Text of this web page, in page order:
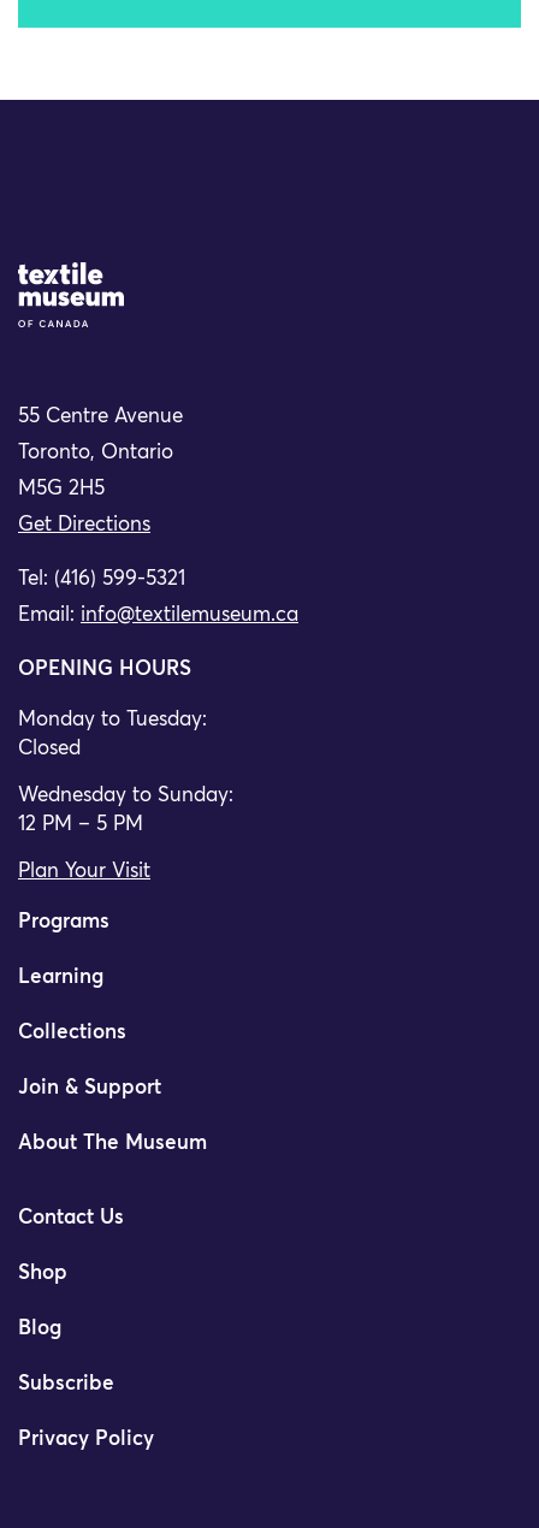
Site Logo
55 Centre Avenue
Toronto, Ontario
M5G 2H5
Get Directions
Tel: (416) 599-5321
Email: info@textilemuseum.ca
OPENING HOURS
Monday to Tuesday:
Closed
Wednesday to Sunday:
12 PM – 5 PM
Plan Your Visit
Programs
Learning
Collections
Join & Support
About The Museum
Contact Us
Shop
Blog
Subscribe
Privacy Policy